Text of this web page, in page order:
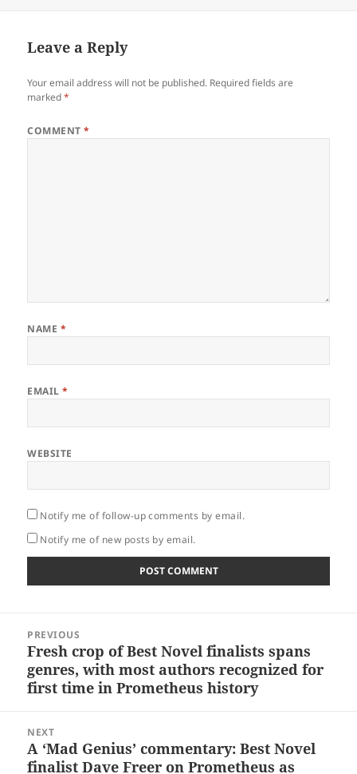
Leave a Reply
Your email address will not be published. Required fields are
marked*
COMMENT*
NAME *
EMAIL*
WEBSITE
Notify me of follow-up comments by email.
Notify me of new posts by email.
navigation
PREVIOUS
Previous
post:
Fresh crop of Best Novel finalists spans
genres, with most authors recognized for
first time in Prometheus history
NEXT
Next
post:
A ‘Mad Genius’ commentary: Best Novel
finalist Dave Freer on Prometheus as